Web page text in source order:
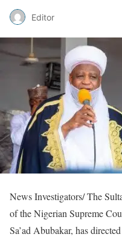
Editor
News Investigators/ The
of the Nigerian Supreme
Sa’ad Abubakar, has